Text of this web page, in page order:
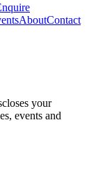
AboutContact
your
events and